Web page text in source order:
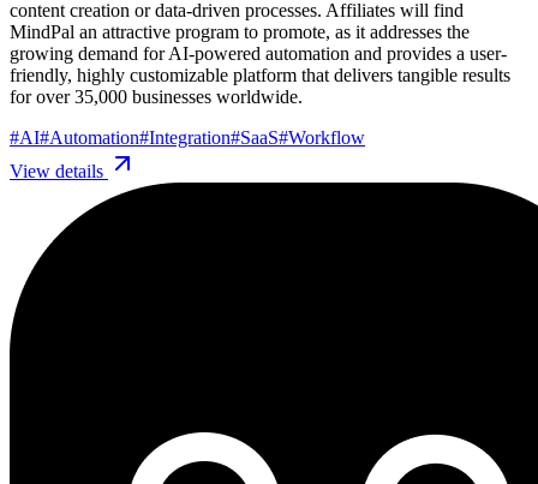
content creation or data-driven processes. Affiliates will find
MindPal an attractive program to promote, as it addresses the
growing demand for AI-powered automation and provides a user-
friendly, highly customizable platform that delivers tangible results
for over 35,000 businesses worldwide.
#AI#Automation#Integration#SaaS#Workflow
View details